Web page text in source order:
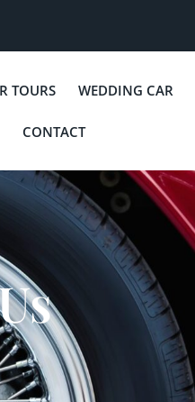
TOURS WEDDING CAR
CONTACT